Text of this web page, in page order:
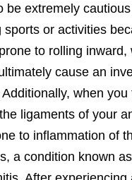
be extremely
sports or activities
to rolling inward,
cause an
when you
ligaments of your
to inflammation of
a condition known